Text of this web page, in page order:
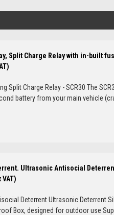
Split Charge Relay with in-built
Split Charge Relay - SCR30 The
battery from your main vehicle
Ultrasonic Antisocial
VAT)
Deterrent Ultrasonic Deterrent
Box, designed for outdoor use